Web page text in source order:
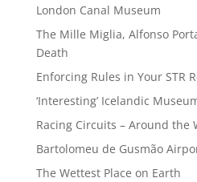
London Canal Museum
The Mille Miglia, Alfonso
Death
Enforcing Rules in Your STR
‘Interesting’ Icelandic
Racing Circuits – Around the
Bartolomeu de Gusmão
The Wettest Place on Earth